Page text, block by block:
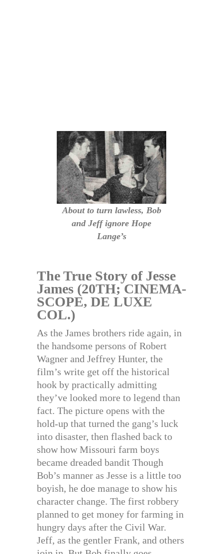
About to turn lawless, Bob
and Jeff ignore Hope
Lange’s
The True Story of Jesse
James (20TH; CINEMA-
SCOPE, DE LUXE
COL.)
As the James brothers ride again, in
the handsome persons of Robert
Wagner and Jeffrey Hunter, the
film’s write get off the historical
hook by practically admitting
they’ve looked more to legend than
fact. The picture opens with the
hold-up that turned the gang’s luck
into disaster, then flashed back to
show how Missouri farm boys
became dreaded bandit Though
Bob’s manner as Jesse is a little too
boyish, he doe manage to show his
character change. The first robbery
planned to get money for farming in
hungry days after the Civil War.
Jeff, as the gentler Frank, and others